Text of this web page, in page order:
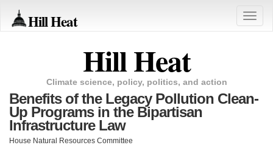
Hill Heat
Toggle
Hill Heat
Climate science, policy, politics, and action
Benefits of the Legacy Pollution Clean-
Up Programs in the Bipartisan
Infrastructure Law
House Natural Resources Committee